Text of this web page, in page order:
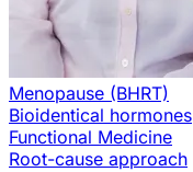
Menopause (BHRT)
Bioidentical hormones
Functional Medicine
Root-cause approach